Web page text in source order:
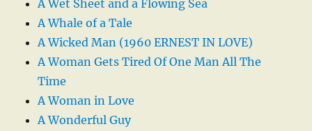
A Wet Sheet and a Flowing Sea
A Whale of a Tale
A Wicked Man (1960 ERNEST IN LOVE)
A Woman Gets Tired Of One Man All The
Time
A Woman in Love
A Wonderful Guy